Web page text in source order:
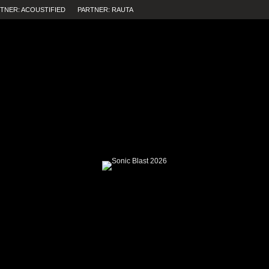
ACOUSTIFIED PARTNER: RAUTA